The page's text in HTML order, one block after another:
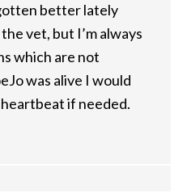
better lately
vet, but I’m always
which are not
was alive I would
if needed.